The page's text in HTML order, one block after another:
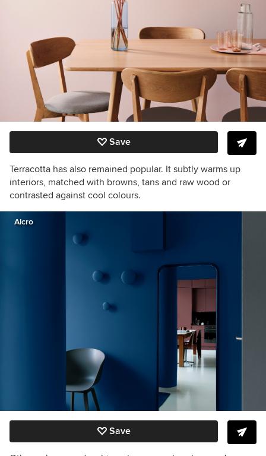
Save
Terracotta has also remained popular. It subtly warms up
interiors, matched with browns, tans and raw wood or
contrasted against cool colours.
Alcro
Save